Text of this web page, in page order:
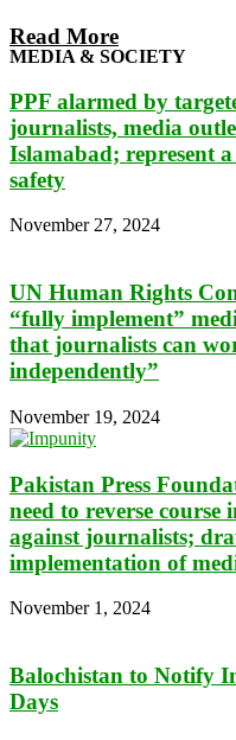
Read More
MEDIA & SOCIETY
PPF alarmed by
journalists, media
Islamabad; represent
safety
November 27, 2024
UN Human Rights
“fully implement”
that journalists can
independently”
November 19, 2024
Pakistan Press
need to reverse course
against journalists;
implementation of
November 1, 2024
Balochistan to Notify
Days